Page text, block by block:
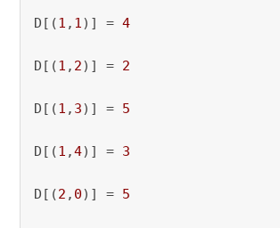
D[(1 , 1)] = 4
D[(1 , 2)] = 2
D[(1 , 3)] = 5
D[(1 ,4)] = 3
D[(2 , 0)] = 5